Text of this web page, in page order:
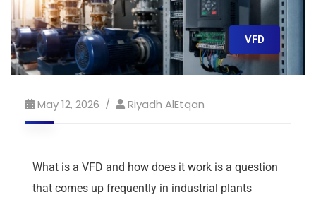
VFD
May 12, 2026 Riyadh AlEtqan
What is a VFD and how does it work is a question
that comes up frequently in industrial plants